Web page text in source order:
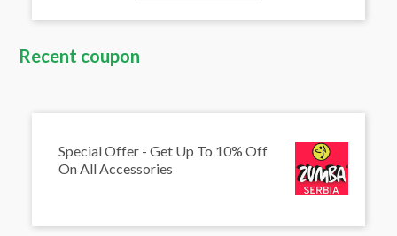
Recent coupon
Special Offer - Get Up To 10% Off
On All Accessories